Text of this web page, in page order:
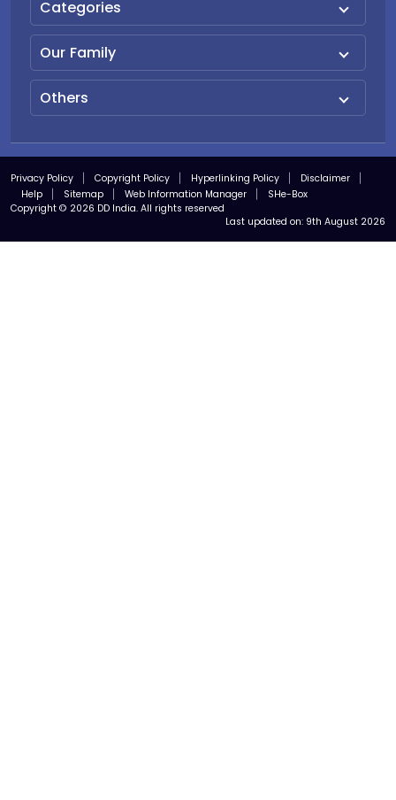
Categories
Our Family
Others
Privacy Policy Copyright Policy Hyperlinking Policy
Disclaimer
Help
Sitemap Web Information Manager
SHe-Box
Copyright © 2026 DD India. All rights reserved
Last updated on: 9th August 2026